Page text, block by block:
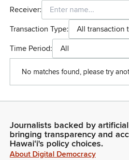
Receiver:
Transaction Type:
All transaction
Time Period:
All
No matches found, please try
Journalists backed by
bringing transparency and
Hawaiʻi's policy choices.
About Digital Democracy